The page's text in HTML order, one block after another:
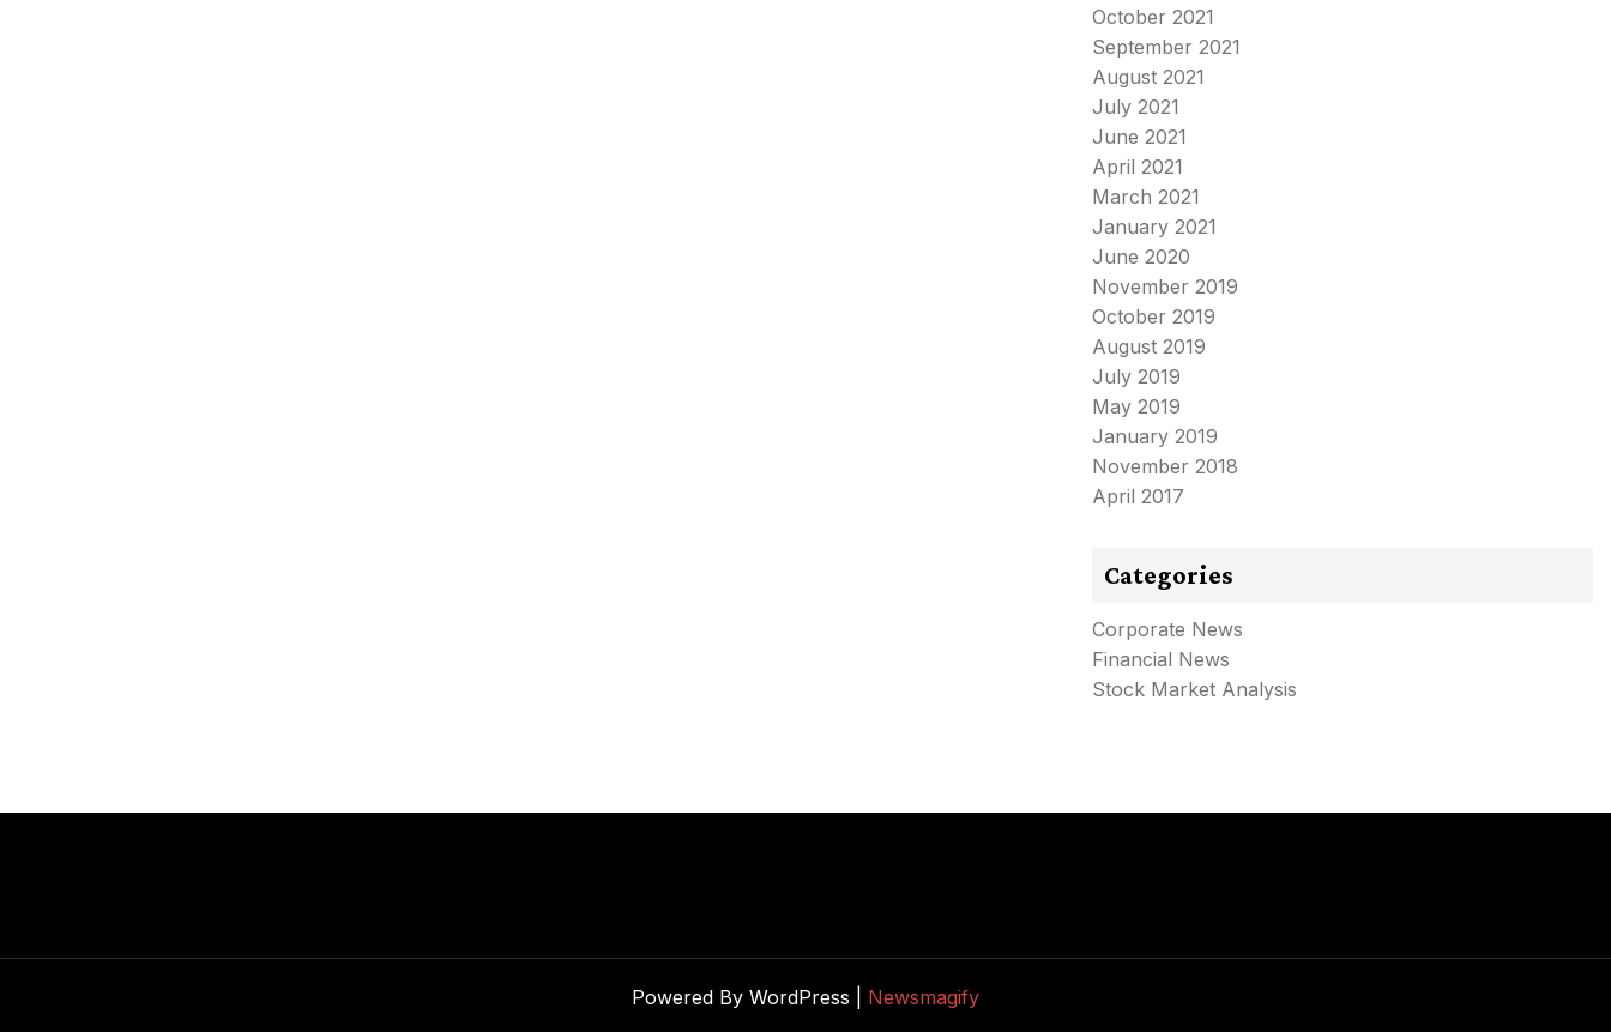
October 2021
September 2021
August 2021
July 2021
June 2021
April 2021
March 2021
January 2021
June 2020
November 2019
October 2019
August 2019
July 2019
May 2019
January 2019
November 2018
April 2017
Categories
Corporate News
Financial News
Stock Market Analysis
Powered By WordPress | Newsmagify